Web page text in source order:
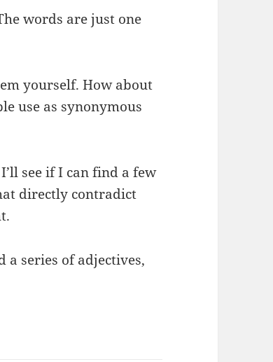
words are just one
yourself. How about
use as synonymous
see if I can find a few
directly contradict
series of adjectives,